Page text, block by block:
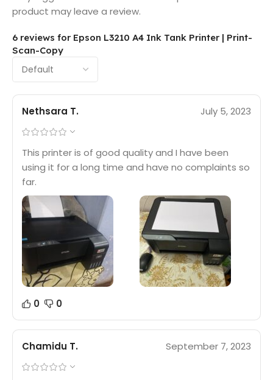
6 reviews for Epson L3210 A4 Ink Tank Printer | Print-
Scan-Copy
Nethsara T. July 5, 2023
This printer is of good quality and I have been
using it for a long time and have no complaints so
far.
0 0
Chamidu T. September 7, 2023
product may leave a review.